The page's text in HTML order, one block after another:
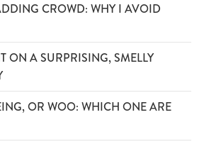
CROWD: WHY I AVOID
ON A SURPRISING, SMELLY
OR WOO: WHICH ONE ARE